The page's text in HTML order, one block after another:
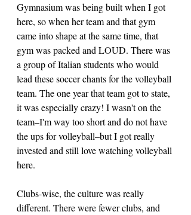
Gymnasium was being built when I got
here, so when her team and that gym
came into shape at the same time, that
gym was packed and LOUD. There was
a group of Italian students who would
lead these soccer chants for the volleyball
team. The one year that team got to state,
it was especially crazy! I wasn't on the
team–I'm way too short and do not have
the ups for volleyball–but I got really
invested and still love watching volleyball
here.
Clubs-wise, the culture was really
different. There were fewer clubs, and